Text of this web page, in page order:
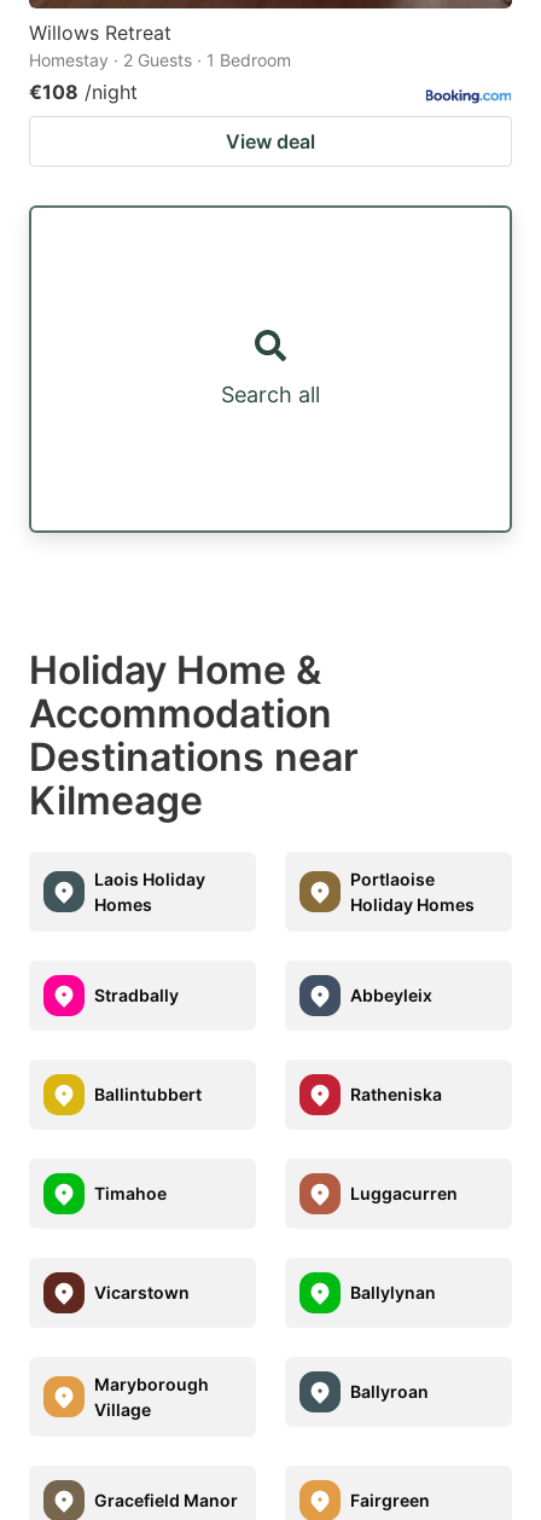
Willows Retreat
Homestay · 2 Guests · 1 Bedroom
€108 /night
View deal
Search all
Holiday Home &
Accommodation
Destinations near
Kilmeage
Laois Holiday
Homes
Portlaoise
Holiday Homes
Stradbally Abbeyleix
Ballintubbert Ratheniska
Timahoe Luggacurren
Vicarstown Ballylynan
Maryborough
Village
Ballyroan
Gracefield Manor Fairgreen